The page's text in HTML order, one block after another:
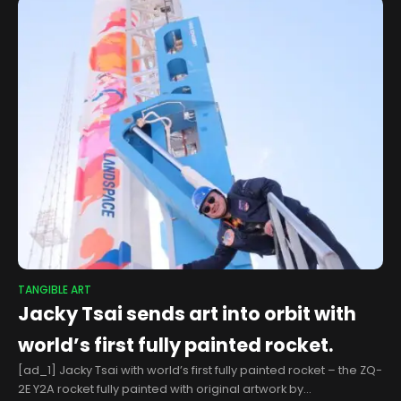
TANGIBLE ART
Jacky Tsai sends art into orbit with
world’s first fully painted rocket.
[ad_1] Jacky Tsai with world’s first fully painted rocket – the ZQ-
2E Y2A rocket fully painted with original artwork by